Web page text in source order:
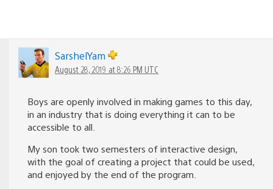
SarshelYam
August 28, 2019 at 8:26 PM UTC
Boys are openly involved in making games to this day,
in an industry that is doing everything it can to be
accessible to all.
My son took two semesters of interactive design,
with the goal of creating a project that could be used,
and enjoyed by the end of the program.